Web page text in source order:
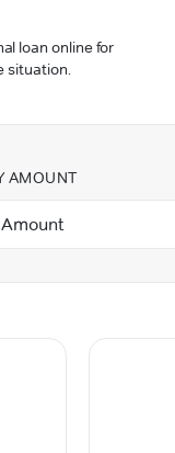
loan online for
situation.
AMOUNT